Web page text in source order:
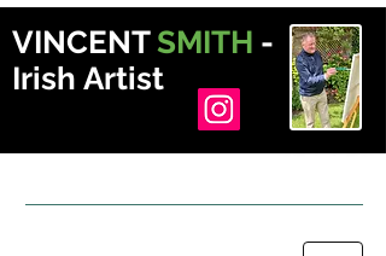
VINCENTSMITH -
Irish Artist